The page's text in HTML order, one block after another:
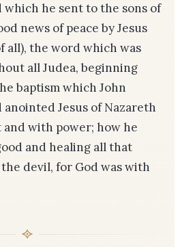
he sent to the sons of
news of peace by Jesus
all), the word which was
all Judea, beginning
baptism which John
anointed Jesus of Nazareth
with power; how he
and healing all that
devil, for God was with